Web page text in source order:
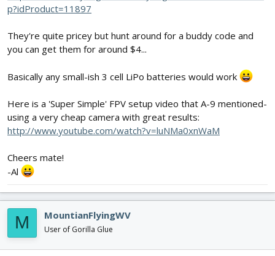
p?idProduct=11897
They're quite pricey but hunt around for a buddy code and
you can get them for around $4...
Basically any small-ish 3 cell LiPo batteries would work
Here is a 'Super Simple' FPV setup video that A-9 mentioned-
using a very cheap camera with great results:
http://www.youtube.com/watch?v=luNMa0xnWaM
Cheers mate!
-Al
M MountianFlyingWV
User of Gorilla Glue